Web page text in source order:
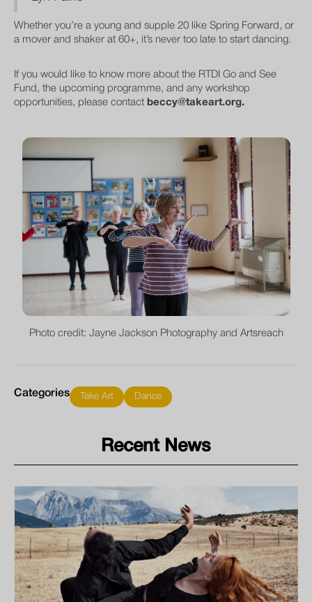
Whether you’re a young and supple 20 like Spring Forward, or
a mover and shaker at 60+, it’s never too late to start dancing.
If you would like to know more about the RTDI Go and See
Fund, the upcoming programme, and any workshop
opportunities, please contact beccy@takeart.org.
Photo credit: Jayne Jackson Photography and Artsreach
Categories Take Art Dance
Recent News